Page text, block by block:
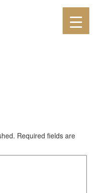
Required fields are